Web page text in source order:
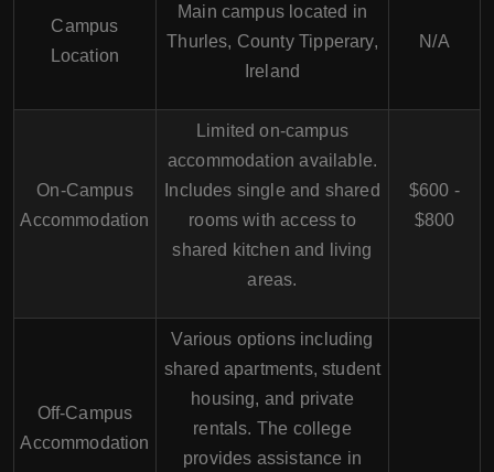
Campus
Location
Main campus located in
Thurles, County Tipperary,
Ireland
N/A
On-Campus
Accommodation
Limited on-campus
accommodation available.
Includes single and shared
rooms with access to
shared kitchen and living
areas.
$600 -
$800
Off-Campus
Accommodation
Various options including
shared apartments, student
housing, and private
rentals. The college
provides assistance in